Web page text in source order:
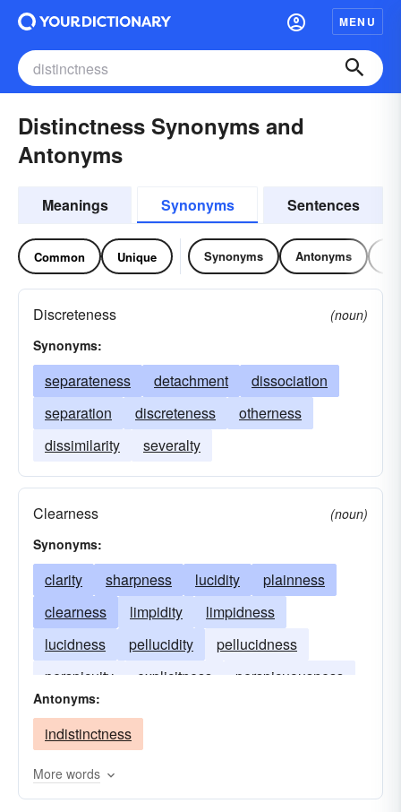
MENU
Distinctness Synonyms and
Antonyms
Meanings Synonyms Sentences
Common Unique Synonyms Antonyms
Discreteness
(noun)
Synonyms:
separateness detachment
dissociation
separation
discreteness
otherness
dissimilarity
severalty
Clearness
(noun)
Synonyms:
clarity sharpness lucidity
plainness
clearness
limpidity
limpidness
lucidness
pellucidity
pellucidness
perspicuity
explicitness perspicuousness
Antonyms:
indistinctness
More words